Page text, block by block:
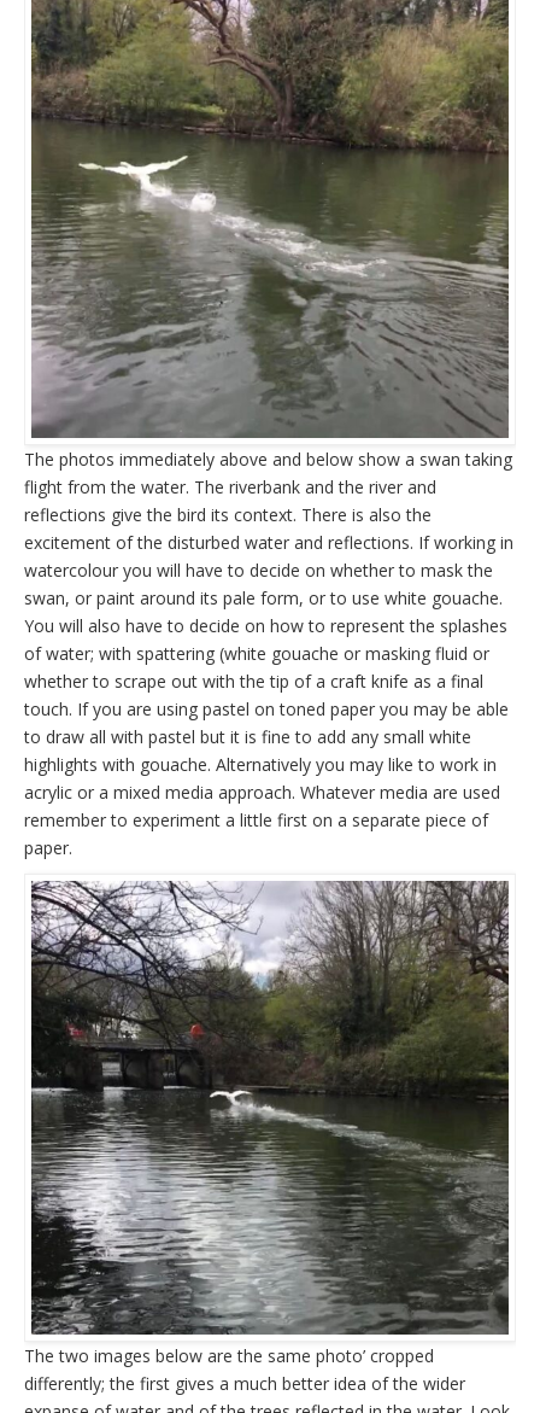
The photos immediately above and below show a swan taking
flight from the water. The riverbank and the river and
reflections give the bird its context. There is also the
excitement of the disturbed water and reflections. If working in
watercolour you will have to decide on whether to mask the
swan, or paint around its pale form, or to use white gouache.
You will also have to decide on how to represent the splashes
of water; with spattering (white gouache or masking fluid or
whether to scrape out with the tip of a craft knife as a final
touch. If you are using pastel on toned paper you may be able
to draw all with pastel but it is fine to add any small white
highlights with gouache. Alternatively you may like to work in
acrylic or a mixed media approach. Whatever media are used
remember to experiment a little first on a separate piece of
paper.
The two images below are the same photo’ cropped
differently; the first gives a much better idea of the wider